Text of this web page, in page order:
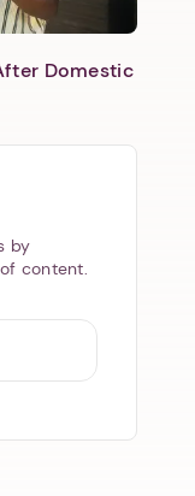
Domestic
by
content.